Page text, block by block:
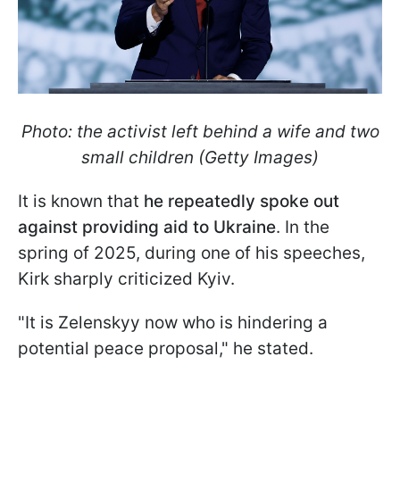
Photo: the activist left behind a wife and two
small children (Getty Images)
It is known that he repeatedly spoke out
against providing aid to Ukraine. In the
spring of 2025, during one of his speeches,
Kirk sharply criticized Kyiv.
"It is Zelenskyy now who is hindering a
potential peace proposal," he stated.